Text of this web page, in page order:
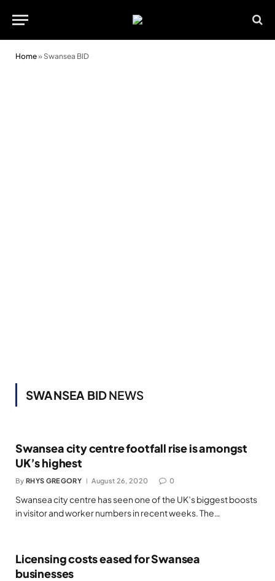
Home» Swansea BID
SWANSEA BIDNEWS
Swansea city centre footfall rise is amongst
UK’s highest
By RHYS GREGORY August 26, 2020 0
Swansea city centre has seen one of the UK’s biggest boosts
in visitor and worker numbers in recent weeks. The…
Licensing costs eased for Swansea
businesses